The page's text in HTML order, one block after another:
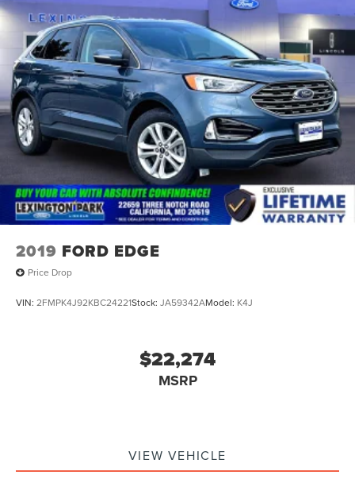
2019 FORD EDGE
Price Drop
VIN: 2FMPK4J92KBC24221Stock: JA59342AModel: K4J
$22,274
MSRP
VIEW VEHICLE